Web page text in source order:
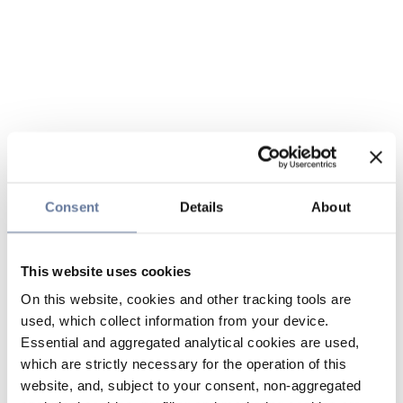
Consent Details About
This website uses cookies
On this website, cookies and other tracking tools are
used, which collect information from your device.
Essential and aggregated analytical cookies are used,
which are strictly necessary for the operation of this
website, and, subject to your consent, non-aggregated